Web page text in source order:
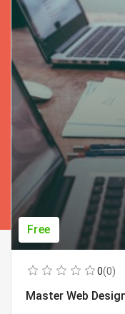
Free
0(0)
Master Web